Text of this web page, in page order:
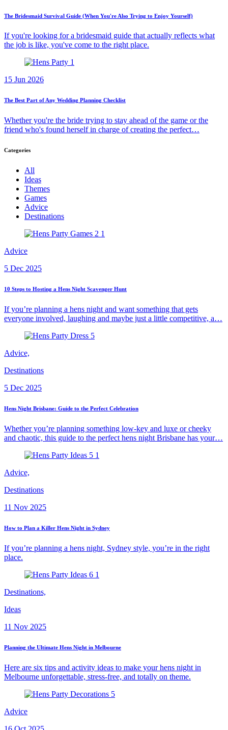
The Bridesmaid Survival Guide (When You're Also Trying to Enjoy Yourself)
If you're looking for a bridesmaid guide that actually reflects what
the job is like, you've come to the right place.
15 Jun 2026
The Best Part of Any Wedding Planning Checklist
Whether you're the bride trying to stay ahead of the game or the
friend who's found herself in charge of creating the perfect…
Categories
All
Ideas
Themes
Games
Advice
Destinations
Advice
5 Dec 2025
10 Steps to Hosting a Hens Night Scavenger Hunt
If you’re planning a hens night and want something that gets
everyone involved, laughing and maybe just a little competitive, a…
Advice,
Destinations
5 Dec 2025
Hens Night Brisbane: Guide to the Perfect Celebration
Whether you’re planning something low-key and luxe or cheeky
and chaotic, this guide to the perfect hens night Brisbane has your…
Advice,
Destinations
11 Nov 2025
How to Plan a Killer Hens Night in Sydney
If you’re planning a hens night, Sydney style, you’re in the right
place.
Destinations,
Ideas
11 Nov 2025
Planning the Ultimate Hens Night in Melbourne
Here are six tips and activity ideas to make your hens night in
Melbourne unforgettable, stress-free, and totally on theme.
Advice